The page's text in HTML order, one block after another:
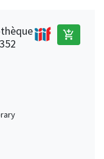
add_shopping_cart